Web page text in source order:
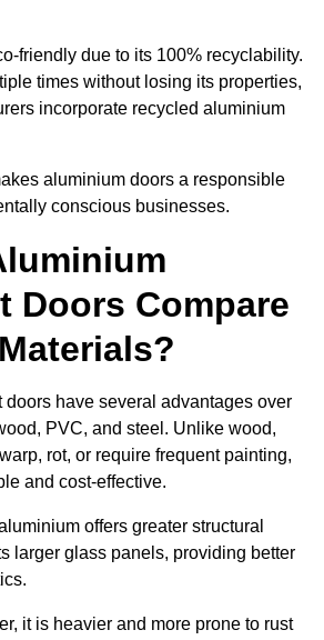
friendly due to its 100% recyclability.
times without losing its properties,
incorporate recycled aluminium
aluminium doors a responsible
conscious businesses.
Doors Compare
have several advantages over
PVC, and steel. Unlike wood,
rot, or require frequent painting,
and cost-effective.
offers greater structural
larger glass panels, providing better
it is heavier and more prone to rust